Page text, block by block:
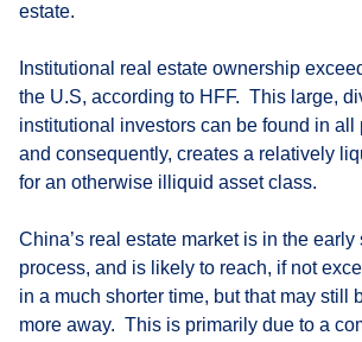
estate.
Institutional real estate ownership
the U.S, according to HFF. This large,
institutional investors can be found in all
and consequently, creates a relatively
for an otherwise illiquid asset class.
China’s real estate market is in the early
process, and is likely to reach, if not
in a much shorter time, but that may still
more away. This is primarily due to a